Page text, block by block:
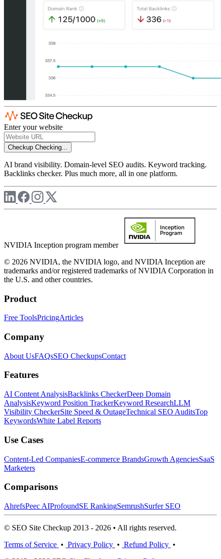
Enter your website
Checkup Checking...
AI brand visibility. Domain-level SEO audits. Keyword tracking.
Backlinks checker. Plus much more, all in one platform.
NVIDIA Inception program member
© 2026 NVIDIA, the NVIDIA logo, and NVIDIA Inception are
trademarks and/or registered trademarks of NVIDIA Corporation in
the U.S. and other countries.
Product
Free ToolsPricingArticles
Company
About UsFAQsSEO CheckupsContact
Features
AI Content AnalysisBacklinks CheckerDeep Domain
AnalysisKeyword Position TrackerKeyword ResearchLLM
Visibility CheckerSite Speed & OutageTechnical SEO AuditsTop
KeywordsWhite Label Reports
Use Cases
Content-Led CompaniesE-commerce BrandsGrowth AgenciesSaaS
Marketers
Comparisons
AhrefsPeec AIProfoundSE RankingSemrushSurfer SEO
© SEO Site Checkup 2013 - 2026 • All rights reserved.
Terms of Service • Privacy Policy • Refund Policy •